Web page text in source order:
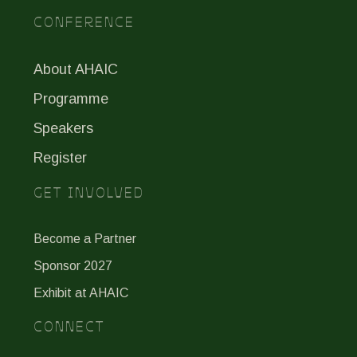
CONFERENCE
About AHAIC
Programme
Speakers
Register
GET INVOLVED
Become a Partner
Sponsor 2027
Exhibit at AHAIC
CONNECT